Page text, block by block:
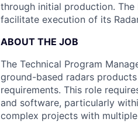
through initial production. The
facilitate execution of its
ABOUT THE JOB
The Technical Program
ground-based radars
requirements. This role
and software, particularly
complex projects with